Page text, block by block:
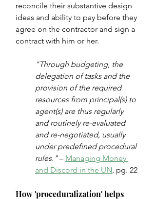
reconcile their substantive design
ideas and ability to pay before they
agree on the contractor and sign a
contract with him or her.
"Through budgeting, the
delegation of tasks and the
provision of the required
resources from principal(s) to
agent(s) are thus regularly
and routinely re-evaluated
and re-negotiated, usually
under predefined procedural
rules." – Managing Money
and Discord in the UN , pg. 22
How 'proceduralization' helps